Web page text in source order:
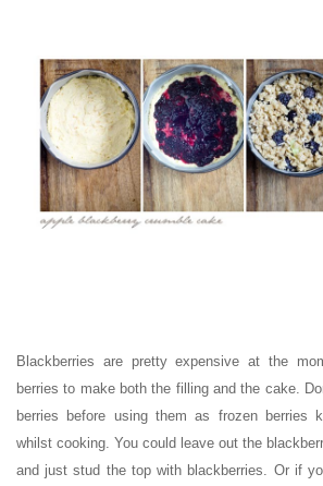
Blackberries are pretty expensive at the
berries to make both the filling and the cake.
berries before using them as frozen berries
whilst cooking. You could leave out the
and just stud the top with blackberries. Or if